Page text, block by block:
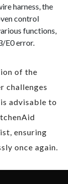
harness, the
control
functions,
E0 error.
of the
challenges
advisable to
ensuring
once again.